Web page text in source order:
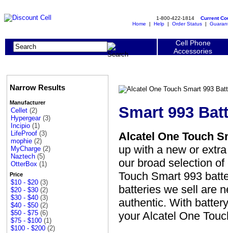
1-800-422-1814 Current
Home | Help | Order Status |
Cell Phone
Accessories
Narrow Results
Manufacturer
Cellet (2)
Hypergear (3)
Incipio (1)
LifeProof (3)
mophie (2)
MyCharge (2)
Naztech (5)
OtterBox (1)
Price
$10 - $20 (3)
$20 - $30 (2)
$30 - $40 (3)
$40 - $50 (2)
$50 - $75 (6)
$75 - $100 (1)
$100 - $200 (2)
Smart 993
Alcatel One Touch
up with a new or
our broad selection of
Touch Smart 993
batteries we sell are
authentic. With
your Alcatel One